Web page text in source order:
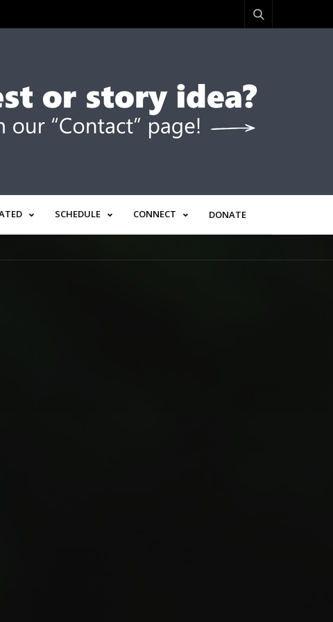
SCHEDULE CONNECT DONATE